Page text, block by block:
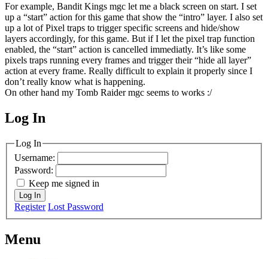
For example, Bandit Kings mgc let me a black screen on start. I set
up a “start” action for this game that show the “intro” layer. I also set
up a lot of Pixel traps to trigger specific screens and hide/show
layers accordingly, for this game. But if I let the pixel trap function
enabled, the “start” action is cancelled immediatly. It’s like some
pixels traps running every frames and trigger their “hide all layer”
action at every frame. Really difficult to explain it properly since I
don’t really know what is happening.
On other hand my Tomb Raider mgc seems to works :/
MagicDosbox (C) 2014 – 2025
Log In
Log In
Username:
Password:
Keep me signed in
Log In
Register Lost Password
Menu